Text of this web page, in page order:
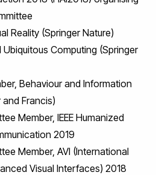
Reality (Springer Nature)
Ubiquitous Computing (Springer
Behaviour and Information
Francis)
Member, IEEE Humanized
2019
Member, AVI (International
Visual Interfaces) 2018